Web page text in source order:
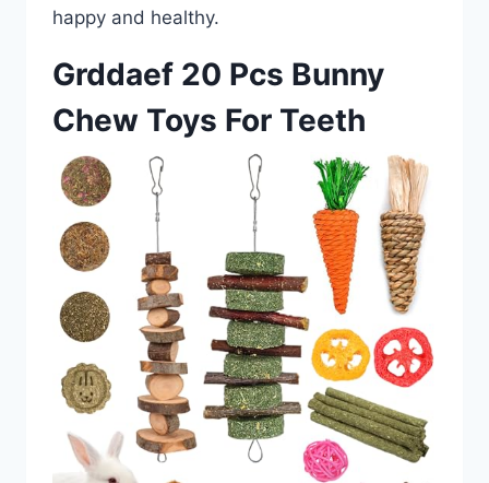
happy and healthy.
Grddaef 20 Pcs Bunny
Chew Toys For Teeth